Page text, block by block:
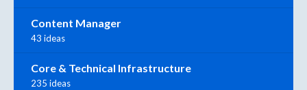
Content Manager
43 ideas
Core & Technical Infrastructure
235 ideas